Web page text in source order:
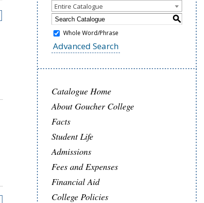
Entire Catalogue
S
Whole Word/Phrase
Advanced Search
Catalogue Home
About Goucher College
Facts
Student Life
Admissions
Fees and Expenses
Financial Aid
College Policies